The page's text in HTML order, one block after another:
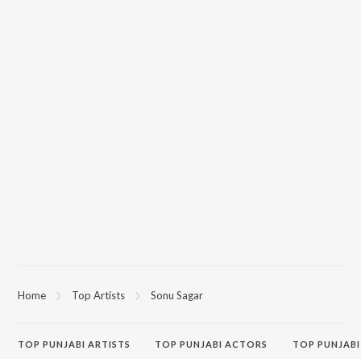
Home Top Artists Sonu Sagar
TOP PUNJABI ARTISTS TOPPUNJABI ACTORS TOP